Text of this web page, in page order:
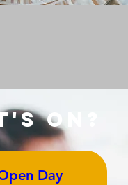
on?
Day